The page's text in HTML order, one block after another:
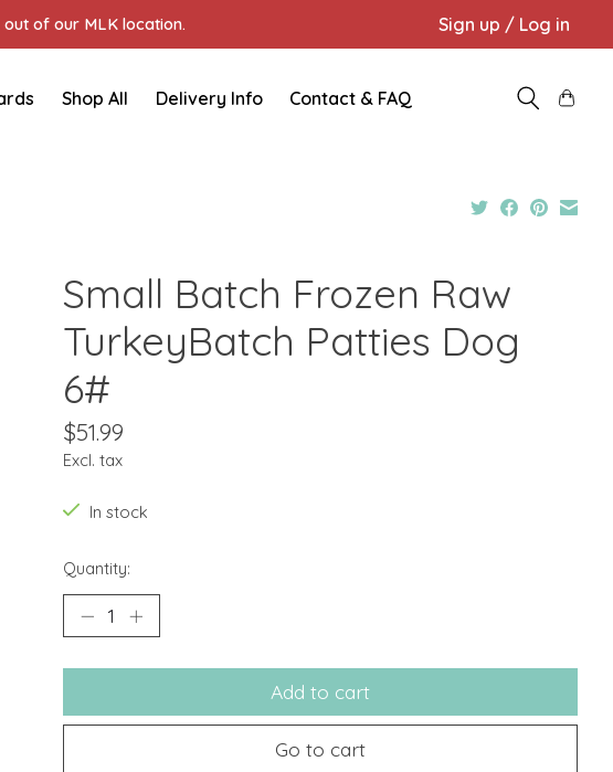
of our MLK location. Sign up / Log in
Shop All Delivery Info Contact & FAQ
Small Batch Frozen Raw
TurkeyBatch Patties Dog
6#
$51.99
Excl. tax
In stock
Quantity:
Add to cart
Go to cart